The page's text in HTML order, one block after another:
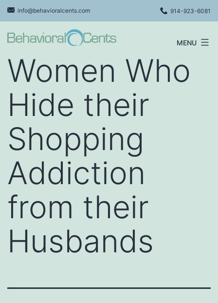
Skip
to
content
info@behavioralcents.com 914-923-6081
Cents
MENU
Women Who
Hide their
Shopping
Addiction
from their
Husbands